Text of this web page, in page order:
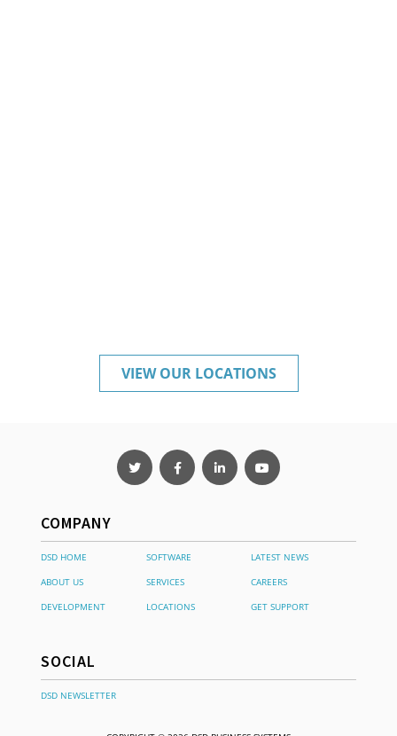
VIEW OUR LOCATIONS
COMPANY
DSD HOME SOFTWARE
LATEST NEWS
ABOUT US
SERVICES
CAREERS
DEVELOPMENT
LOCATIONS GET SUPPORT
SOCIAL
DSD NEWSLETTER